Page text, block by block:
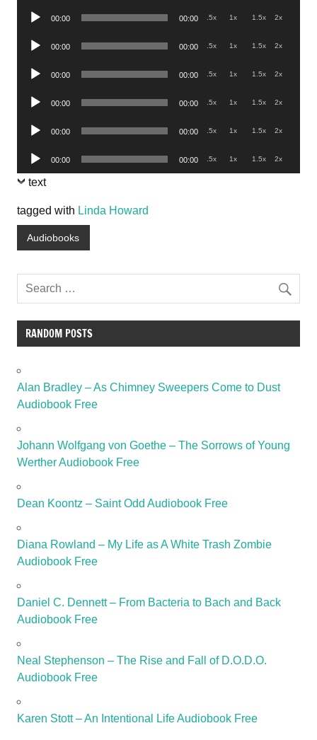
Audio
00:00 00:00 .5x 1x 1.5x 2x
Audio
00:00 00:00 .5x 1x 1.5x 2x
Audio
00:00 00:00 .5x 1x 1.5x 2x
Audio
00:00 00:00 .5x 1x 1.5x 2x
Audio
00:00 00:00 .5x 1x 1.5x 2x
Audio
Player
00:00 00:00 .5x 1x 1.5x 2x
text
tagged with Linda Howard
Audiobooks
RANDOM POSTS
Alan Bradley – As Chimney Sweepers Come to Dust
Audiobook Free
Johann Wolfgang von Goethe – The Sorrows of Young
Werther Audiobook Free
Dean Koontz – Saint Odd Audiobook Free
Diana Rowland – My Life as A White Trash Zombie
Audiobook Free
Daniel C. Dennett – From Bacteria to Bach and Back
Audiobook Free
Neal Stephenson – The Rise and Fall of D.O.D.O.
Audiobook Free
Karen Stott – An Intentional Life Audiobook Free